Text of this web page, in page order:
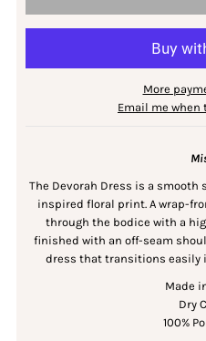
More
Email me
The Devorah Dress is a
inspired floral print. A wrap-
through the bodice with a
finished with an off-seam
dress that transitions easily
Made
Dry
100%